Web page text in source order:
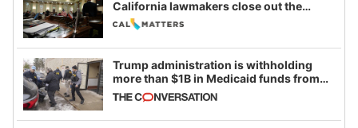
California lawmakers close out the
legislative session
Trump administration is withholding
more than $1B in Medicaid funds from
California and Minnesota, in latest
example of weaponizing real and
imagined fraud